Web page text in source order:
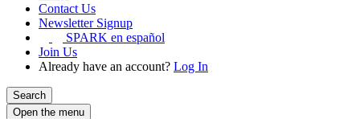
Contact Us
Newsletter Signup
SPARK en español
Join Us
Already have an account? Log In
Search
Open the menu